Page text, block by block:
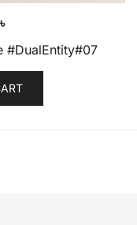
৳
#DualEntity#07